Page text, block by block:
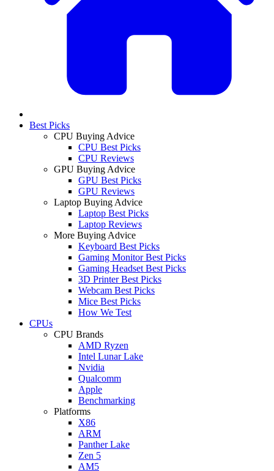
Best Picks
CPU Buying Advice
CPU Best Picks
CPU Reviews
GPU Buying Advice
GPU Best Picks
GPU Reviews
Laptop Buying Advice
Laptop Best Picks
Laptop Reviews
More Buying Advice
Keyboard Best Picks
Gaming Monitor Best Picks
Gaming Headset Best Picks
3D Printer Best Picks
Webcam Best Picks
Mice Best Picks
How We Test
CPUs
CPU Brands
AMD Ryzen
Intel Lunar Lake
Nvidia
Qualcomm
Apple
Benchmarking
Platforms
X86
ARM
Panther Lake
Zen 5
AM5